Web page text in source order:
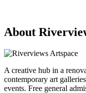
About
A creative hub in a
contemporary art
events. Free general